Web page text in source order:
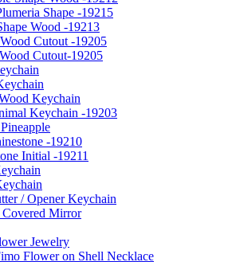
Shape -19215
Wood -19213
Cutout -19205
Cutout-19205
Keychain
Keychain -19203
-19210
Initial -19211
/ Opener Keychain
Mirror
Jewelry
Flower on Shell Necklace